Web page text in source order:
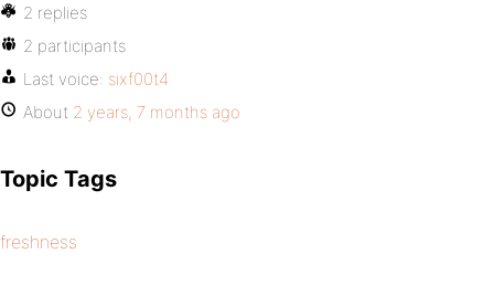
2 replies
2 participants
Last voice: sixf00t4
About 2 years, 7 months ago
Topic Tags
freshness